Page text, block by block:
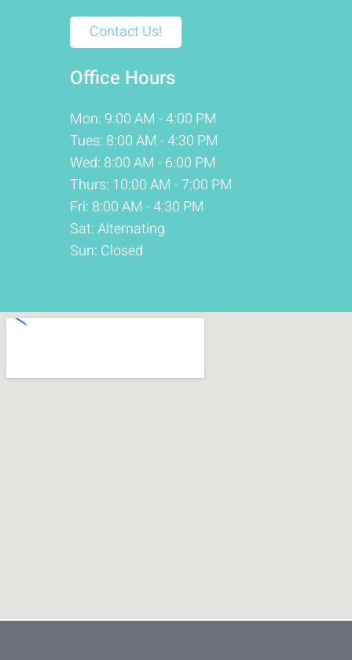
Contact Us!
Office Hours
Mon: 9:00 AM - 4:00 PM
Tues: 8:00 AM - 4:30 PM
Wed: 8:00 AM - 6:00 PM
Thurs: 10:00 AM - 7:00 PM
Fri: 8:00 AM - 4:30 PM
Sat: Alternating
Sun: Closed